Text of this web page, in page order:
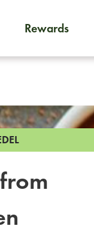
RewardsFoodja
and catering,